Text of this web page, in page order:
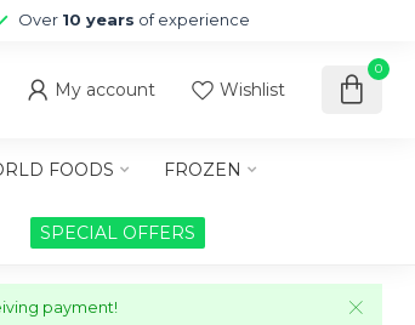
Over 10 years of experience
My account Wishlist
0
FOODS FROZEN
SPECIAL OFFERS
payment!